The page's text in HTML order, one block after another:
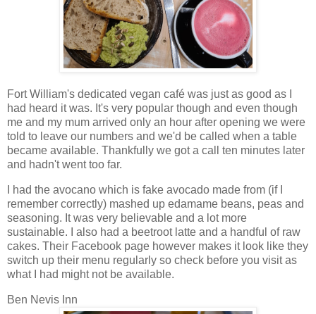
Fort William's dedicated vegan café was just as good as I
had heard it was. It's very popular though and even though
me and my mum arrived only an hour after opening we were
told to leave our numbers and we'd be called when a table
became available. Thankfully we got a call ten minutes later
and hadn't went too far.
I had the avocano which is fake avocado made from (if I
remember correctly) mashed up edamame beans, peas and
seasoning. It was very believable and a lot more
sustainable. I also had a beetroot latte and a handful of raw
cakes. Their Facebook page however makes it look like they
switch up their menu regularly so check before you visit as
what I had might not be available.
Ben Nevis Inn